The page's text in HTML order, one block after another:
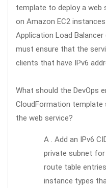
template to deploy a web
on Amazon EC2
Application Load Balancer
must ensure that the
clients that have IPv6
What should the DevOps
CloudFormation
the web service?
A . Add an IPv6
private subnet for
route table
instance types